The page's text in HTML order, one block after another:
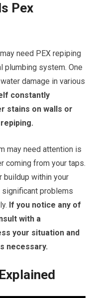
Pex
need PEX repiping
plumbing system. One
damage in various
constantly
stains on walls or
may need attention is
coming from your taps.
buildup within your
problems
If you notice any of
with a
your situation and
necessary.